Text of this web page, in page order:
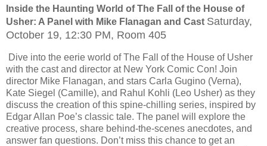
Inside the Haunting World of The Fall of the House of
Usher: A Panel with Mike Flanagan and Cast Saturday,
October 19, 12:30 PM, Room 405
Dive into the eerie world of The Fall of the House of Usher
with the cast and director at New York Comic Con! Join
director Mike Flanagan, and stars Carla Gugino (Verna),
Kate Siegel (Camille), and Rahul Kohli (Leo Usher) as they
discuss the creation of this spine-chilling series, inspired by
Edgar Allan Poe’s classic tale. The panel will explore the
creative process, share behind-the-scenes anecdotes, and
answer fan questions. Don’t miss this chance to get an